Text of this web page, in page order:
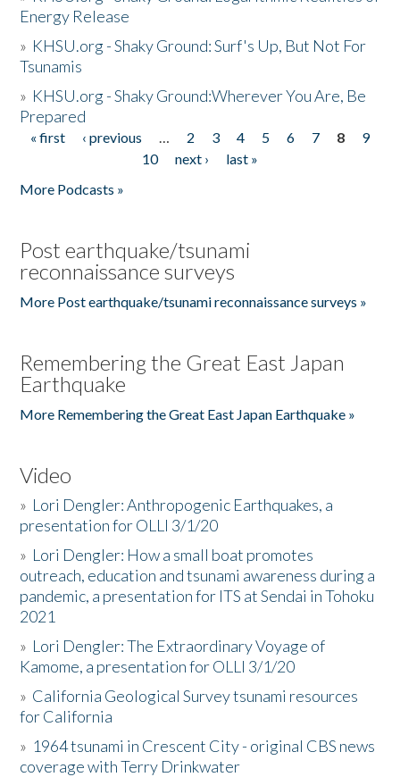
Energy Release
» KHSU.org - Shaky Ground: Surf's Up, But Not For
Tsunamis
» KHSU.org - Shaky Ground:Wherever You Are, Be
Prepared
Pages
« first ‹ previous … 2 3 4 5 6 7 8
9
10
next ›
last »
More Podcasts »
Post earthquake/tsunami
reconnaissance surveys
More Post earthquake/tsunami reconnaissance surveys »
Remembering the Great East Japan
Earthquake
More Remembering the Great East Japan Earthquake »
Video
» Lori Dengler: Anthropogenic Earthquakes, a
presentation for OLLI 3/1/20
» Lori Dengler: How a small boat promotes
outreach, education and tsunami awareness during a
pandemic, a presentation for ITS at Sendai in Tohoku
2021
» Lori Dengler: The Extraordinary Voyage of
Kamome, a presentation for OLLI 3/1/20
» California Geological Survey tsunami resources
for California
» 1964 tsunami in Crescent City - original CBS news
coverage with Terry Drinkwater